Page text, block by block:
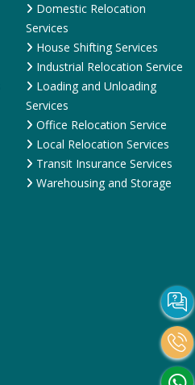
Domestic Relocation
Services
House Shifting Services
Industrial Relocation Service
Loading and Unloading
Services
Office Relocation Service
Local Relocation Services
Transit Insurance Services
Warehousing and Storage